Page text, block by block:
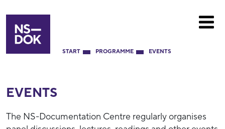
START PROGRAMME EVENTS
EVENTS
The NS-Documentation Centre regularly organises